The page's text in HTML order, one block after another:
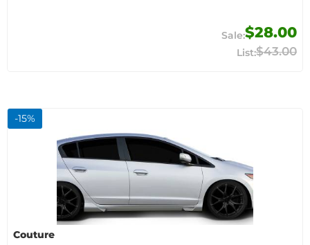
$28.00
$43.00
-15%
Couture